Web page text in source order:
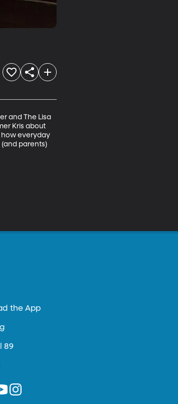
and The Lisa
Kris about
how everyday
parents)
the App
89